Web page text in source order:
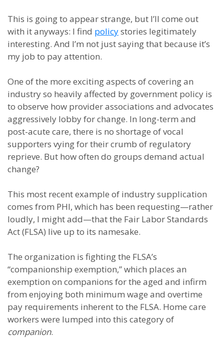
This is going to appear strange, but I’ll come out
with it anyways: I find policystories legitimately
interesting. And I’m not just saying that because it’s
my job to pay attention.
One of the more exciting aspects of covering an
industry so heavily affected by government policy is
to observe how provider associations and advocates
aggressively lobby for change. In long-term and
post-acute care, there is no shortage of vocal
supporters vying for their crumb of regulatory
reprieve. But how often do groups demand actual
change?
This most recent example of industry supplication
comes from PHI, which has been requesting—rather
loudly, I might add—that the Fair Labor Standards
Act (FLSA) live up to its namesake.
The organization is fighting the FLSA’s
“companionship exemption,” which places an
exemption on companions for the aged and infirm
from enjoying both minimum wage and overtime
pay requirements inherent to the FLSA. Home care
workers were lumped into this category of
companion.